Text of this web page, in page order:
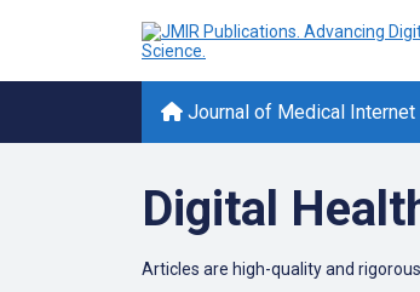
Journal of Medical Internet
Digital
Articles are high-quality and